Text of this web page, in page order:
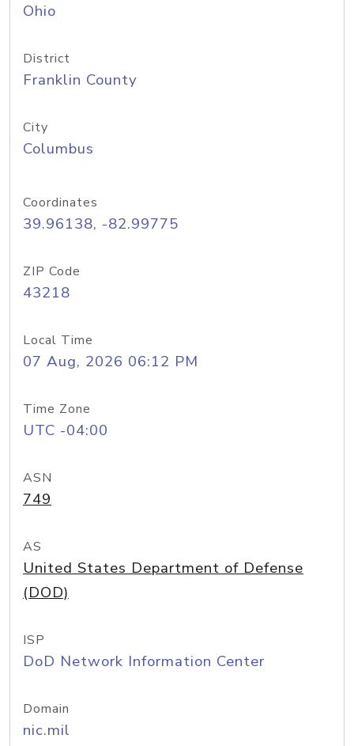
Ohio
District
Franklin County
City
Columbus
Coordinates
39.96138, -82.99775
ZIP Code
43218
Local Time
07 Aug, 2026 06:12 PM
Time Zone
UTC -04:00
ASN
749
AS
United States Department of Defense
(DOD)
ISP
DoD Network Information Center
Domain
nic.mil